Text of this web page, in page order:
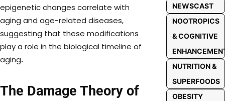
epigenetic changes correlate with
aging and age-related diseases,
suggesting that these modifications
play a role in the biological timeline of
aging.
The Damage Theory of
NEWSCAST
NOOTROPICS
& COGNITIVE
NUTRITION &
SUPERFOODS
OBESITY